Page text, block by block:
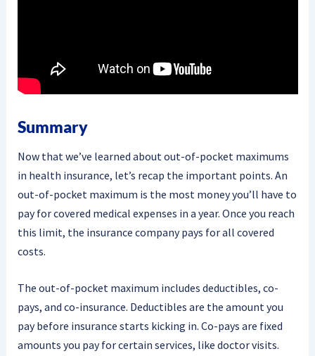
Summary
Now that we’ve learned about out-of-pocket maximums
in health insurance, let’s recap the important points. An
out-of-pocket maximum is the most money you’ll have to
pay for covered medical expenses in a year. Once you reach
this limit, the insurance company pays for all covered
costs.
The out-of-pocket maximum includes deductibles, co-
pays, and co-insurance. Deductibles are the amount you
pay before insurance starts kicking in. Co-pays are fixed
amounts you pay for certain services, like doctor visits.